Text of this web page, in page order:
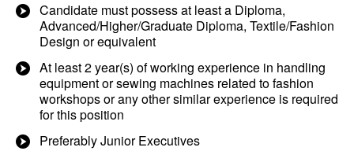
Candidate must possess at least a Diploma,
Advanced/Higher/Graduate Diploma, Textile/Fashion
Design or equivalent
At least 2 year(s) of working experience in handling
equipment or sewing machines related to fashion
workshops or any other similar experience is required
for this position
Preferably Junior Executives